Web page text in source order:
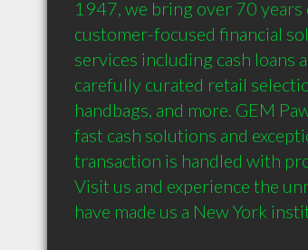
1947, we bring over 70
customer-focused financial
services including cash loans
carefully curated retail
handbags, and more. GEM
fast cash solutions and
transaction is handled with
Visit us and experience the
have made us a New York